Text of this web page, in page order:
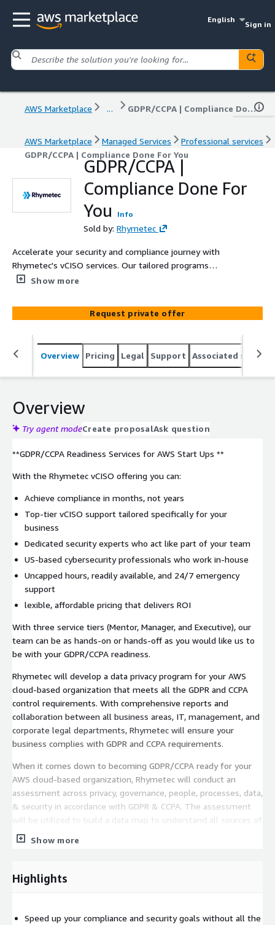
English
Sign in
AWS Marketplace ... GDPR/CCPA | Compliance Done For You
AWS Marketplace Managed Services
Professional services
GDPR/CCPA | Compliance Done For You
GDPR/CCPA |
Compliance Done For
You
Info
Sold by: Rhymetec
Accelerate your security and compliance journey with
Rhymetec's vCISO services. Our tailored programs
ensure GDPR/CCPA compliance, offering affordability and
needs, crafting an infosec strategy that scales
seamlessly with your organization.
Show more
Request private offer
Overview Pricing Legal Support Associated
Overview
Try agent modeCreate proposalAsk question
**GDPR/CCPA Readiness Services for AWS Start Ups **
With the Rhymetec vCISO offering you can:
Achieve compliance in months, not years
Top-tier vCISO support tailored specifically for your
business
Dedicated security experts who act like part of your team
US-based cybersecurity professionals who work in-house
Uncapped hours, readily available, and 24/7 emergency
support
lexible, affordable pricing that delivers ROI
With three service tiers (Mentor, Manager, and Executive), our
team can be as hands-on or hands-off as you would like us to
be with your GDPR/CCPA readiness.
Rhymetec will develop a data privacy program for your AWS
cloud-based organization that meets all the GDPR and CCPA
control requirements. With comprehensive reports and
collaboration between all business areas, IT, management, and
corporate legal departments, Rhymetec will ensure your
business complies with GDPR and CCPA requirements.
When it comes down to becoming GDPR/CCPA ready for your
AWS cloud-based organization, Rhymetec will conduct an
assessment across privacy, governance, people, processes, data,
& security in accordance with GDPR & CCPA. The assessment
will be utilized to build a data map to understand all sources of
sensitive information.
Rhymetec will identify all types of PII processed or stored
Rhymetec will produce a PII data map
Show more
Highlights
Speed up your compliance and security goals without all the